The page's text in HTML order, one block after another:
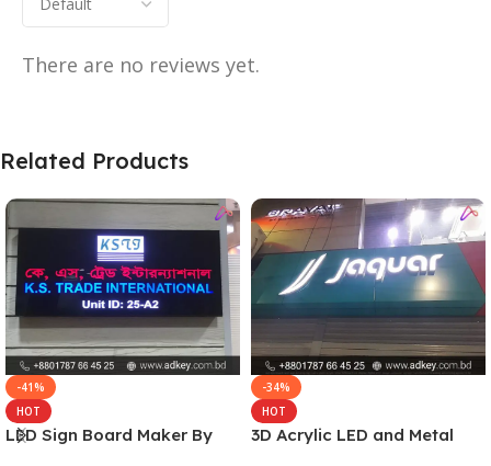
There are no reviews yet.
Related Products
-41%
HOT
LED Sign Board Maker By
-34%
HOT
3D Acrylic LED and Metal